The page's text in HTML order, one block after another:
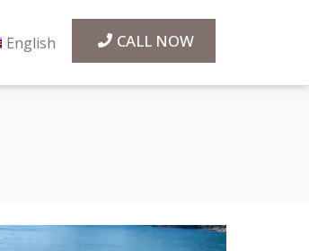
English CALL NOW